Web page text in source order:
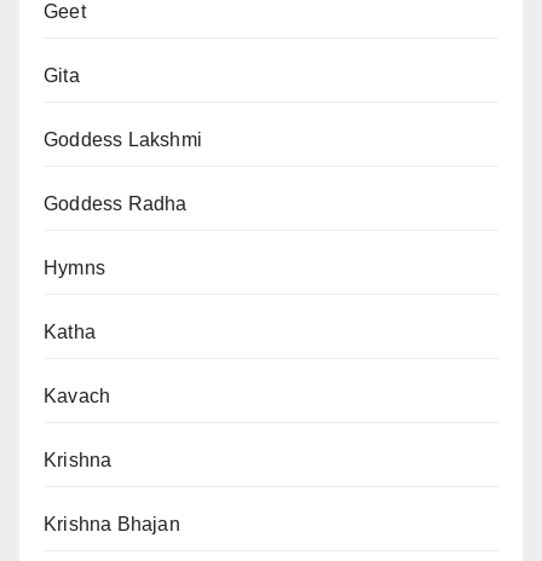
Geet
Gita
Goddess Lakshmi
Goddess Radha
Hymns
Katha
Kavach
Krishna
Krishna Bhajan